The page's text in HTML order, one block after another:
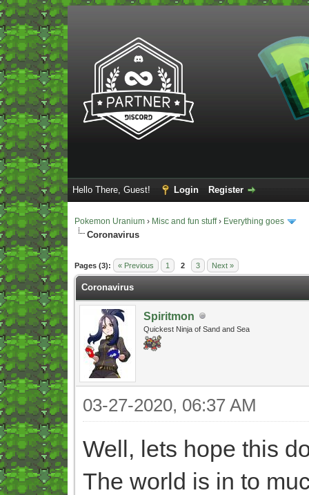
Hello There, Guest! Login Register
Pokemon Uranium › Misc and fun stuff› Everything goes
Coronavirus
Pages (3): « Previous 1 2 3 Next »
- 5 Average
Coronavirus
Spiritmon
Quickest Ninja of Sand and Sea
03-27-2020, 06:37 AM
Well, lets hope this
The world is in to